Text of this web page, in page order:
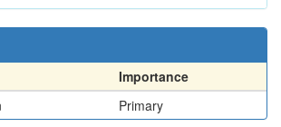
Importance
Primary